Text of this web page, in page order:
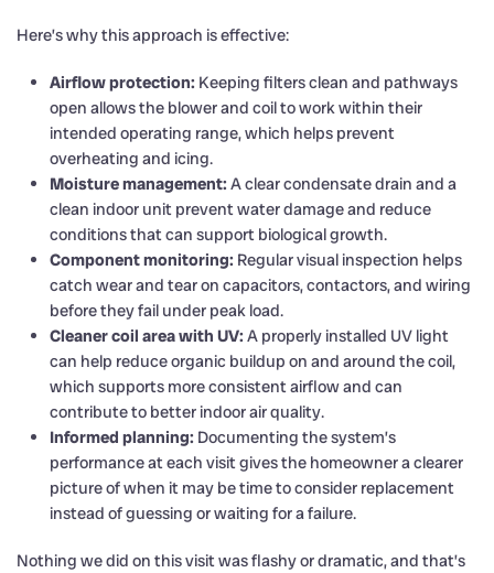
Here’s why this approach is effective:
Airflow protection: Keeping filters clean and pathways
open allows the blower and coil to work within their
intended operating range, which helps prevent
overheating and icing.
Moisture management: A clear condensate drain and a
clean indoor unit prevent water damage and reduce
conditions that can support biological growth.
Component monitoring: Regular visual inspection helps
catch wear and tear on capacitors, contactors, and wiring
before they fail under peak load.
Cleaner coil area with UV: A properly installed UV light
can help reduce organic buildup on and around the coil,
which supports more consistent airflow and can
contribute to better indoor air quality.
Informed planning: Documenting the system’s
performance at each visit gives the homeowner a clearer
picture of when it may be time to consider replacement
instead of guessing or waiting for a failure.
Nothing we did on this visit was flashy or dramatic, and that’s